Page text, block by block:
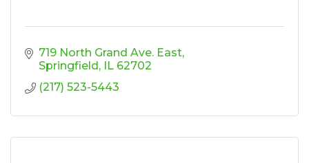
719 North Grand Ave. East
Springfield
IL 62702
(217) 523-5443